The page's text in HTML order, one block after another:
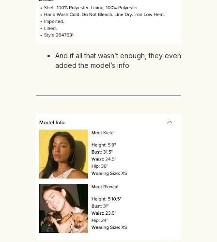
And if all that wasn’t enough, they even
added the model’s info